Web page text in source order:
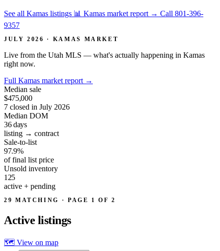
See all Kamas listings 📊 Kamas market report → Call 801-396-
9357
JULY 2026 · KAMAS MARKET
Live from the Utah MLS — what's actually happening in Kamas
right now.
Full Kamas market report →
Median sale
$475,000
7 closed in July 2026
Median DOM
36days
listing → contract
Sale-to-list
97.9%
of final list price
Unsold inventory
125
active + pending
29 MATCHING · PAGE 1 OF 2
Active listings
🗺 View on map